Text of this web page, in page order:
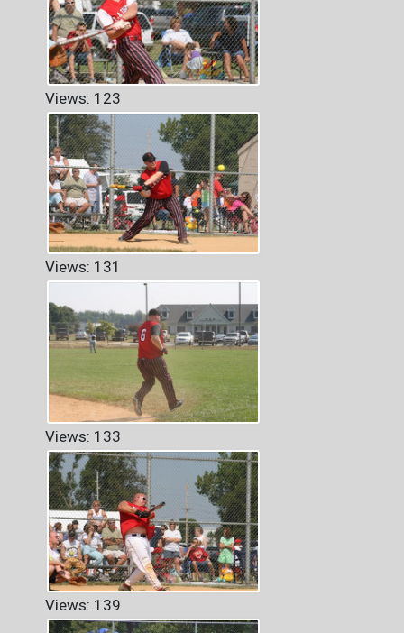
Views: 123
Views: 131
Views: 133
Views: 139